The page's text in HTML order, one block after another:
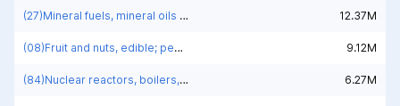
(27)Mineral fuels, mineral oils and products of their distillation; bituminous substances; mineral waxes 12.37M
(08)Fruit and nuts, edible; peel of citrus fruit or melons 9.12M
(84)Nuclear reactors, boilers, machinery and mechanical appliances; parts thereof 6.27M